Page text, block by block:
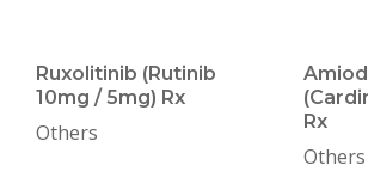
Ruxolitinib (Rutinib
10mg / 5mg) Rx
Others
Rx
Others